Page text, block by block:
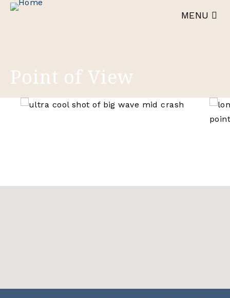
Skip
Point of View
MENU